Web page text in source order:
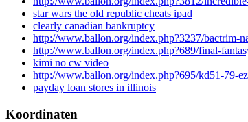
star wars the old republic cheats ipad
clearly canadian bankruptcy
http://www.ballon.org/index.php?3237/bactrim-
http://www.ballon.org/index.php?689/final-
kimi no cw video
http://www.ballon.org/index.php?695/kd51-79-
payday loan stores in illinois
Koordinaten